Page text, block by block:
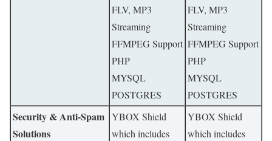
FLV, MP3
Streaming
FFMPEG Support
PHP
MYSQL
POSTGRES
FLV, MP3
Streaming
FFMPEG Support
PHP
MYSQL
POSTGRES
Security & Anti-Spam
Solutions
YBOX Shield
which includes
YBOX Shield
which includes